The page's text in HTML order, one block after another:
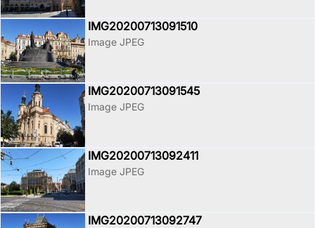
IMG20200713091510
Image JPEG
IMG20200713091545
Image JPEG
IMG20200713092411
Image JPEG
IMG20200713092747